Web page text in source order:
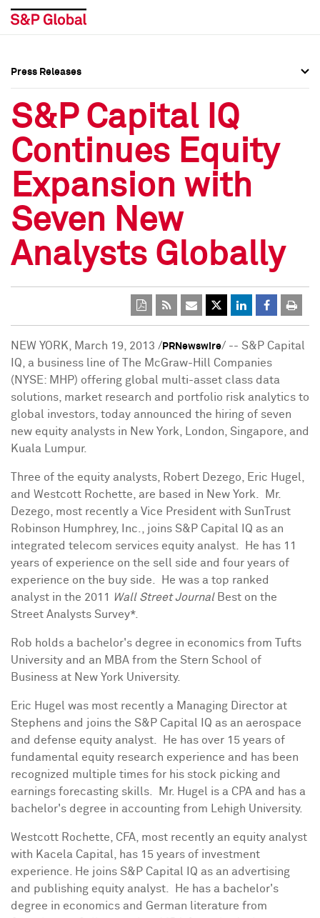
Press Releases
Media Contacts
Social Media Directory
Press Kit
Press Releases
Media Contacts
Social Media Directory
Press Kit
Press Releases
S&P Capital IQ
Continues Equity
Expansion with
Seven New
Analysts Globally
NEW YORK March 19, 2013 / PRNewswire/ -- S&P Capital
IQ, a business line of The McGraw-Hill Companies
(NYSE: MHP) offering global multi-asset class data
solutions, market research and portfolio risk analytics to
global investors, today announced the hiring of seven
new equity analysts in New York London Singapore , and
Kuala Lumpur.
Three of the equity analysts, Robert Dezego Eric Hugel
and Westcott Rochette , are based in New York. Mr.
Dezego, most recently a Vice President with SunTrust
Robinson Humphrey, Inc., joins S&P Capital IQ as an
integrated telecom services equity analyst. He has 11
years of experience on the sell side and four years of
experience on the buy side. He was a top ranked
analyst in the 2011
Wall Street JournalBest on the
Street Analysts Survey*.
Rob holds a bachelor's degree in economics from
Tufts
University and an MBA from the Stern School of
Business at New York University.
Eric Hugel
was most recently a Managing Director at
Stephens and joins the S&P Capital IQ as an aerospace
and defense equity analyst. He has over 15 years of
fundamental equity research experience and has been
recognized multiple times for his stock picking and
earnings forecasting skills. Mr. Hugel is a CPA and has a
bachelor's degree in accounting from Lehigh University.
Westcott Rochette , CFA, most recently an equity analyst
with Kacela Capital, has 15 years of investment
experience. He joins S&P Capital IQ as an advertising
and publishing equity analyst. He has a bachelor's
degree in economics and German literature from